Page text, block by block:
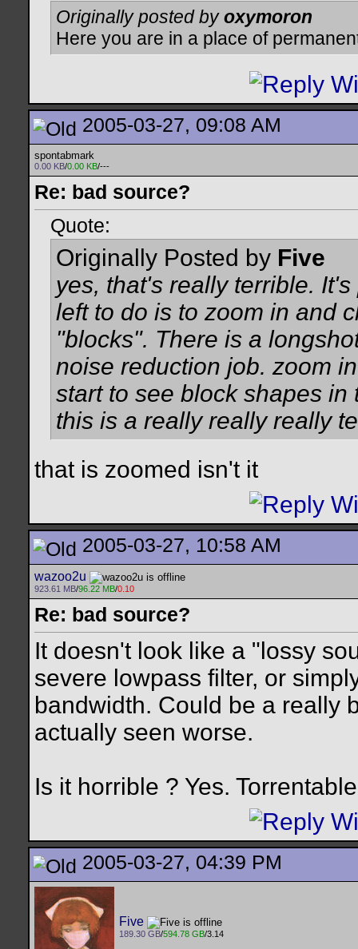
Originally posted byoxymoron
Here you are in a place of
2005-03-27, 09:08 AM
spontabmark
0.00 KB/0.00 KB/---
Re: bad source?
Quote:
Originally Posted by Five
yes, that's really terrible.
left to do is to zoom in and
"blocks". There is a
noise reduction job. zoom
start to see block shapes
this is a really really really
that is zoomed isn't it
2005-03-27, 10:58 AM
wazoo2u
923.61 MB/96.22 MB/0.10
Re: bad source?
It doesn't look like a "lossy
severe lowpass filter, or
bandwidth. Could be a really
actually seen worse.
Is it horrible ? Yes.
2005-03-27, 04:39 PM
Five
189.30 GB/594.78 GB/3.14